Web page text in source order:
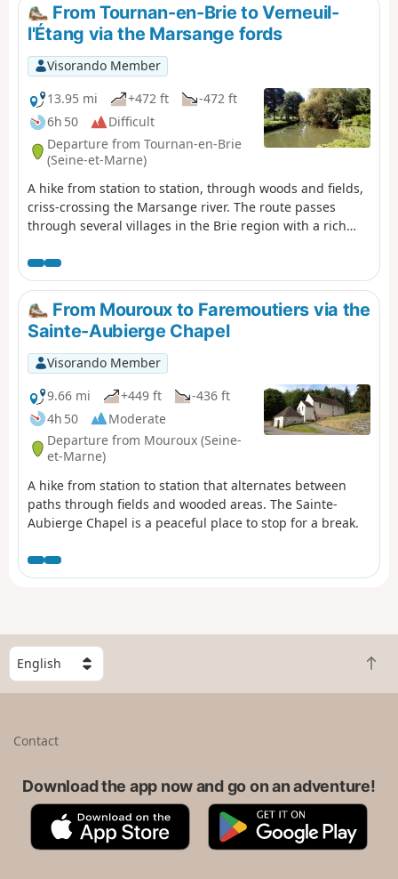
From Tournan-en-Brie to Verneuil-
l'Étang via the Marsange fords
Visorando Member
13.95 mi
+472 ft
-472 ft
6h 50
Difficult
Departure from Tournan-en-Brie
(Seine-et-Marne)
A hike from station to station, through woods and fields,
criss-crossing the Marsange river. The route passes
through several villages in the Brie region with a rich
From Mouroux to Faremoutiers via the
Sainte-Aubierge Chapel
Visorando Member
9.66 mi
+449 ft
-436 ft
4h 50
Moderate
Departure from Mouroux (Seine-
et-Marne)
A hike from station to station that alternates between
paths through fields and wooded areas. The Sainte-
Aubierge Chapel is a peaceful place to stop for a break.
S
e
l
B
a
t
Contact
Download the app now and go on an adventure!
A
p
G
o